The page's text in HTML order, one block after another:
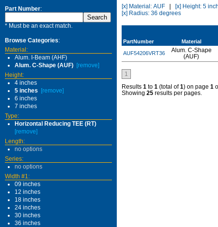
Part Number:
* Must be an exact match.
Browse Categories:
Material:
Alum. I-Beam (AHF)
Alum. C-Shape (AUF) [remove]
Height:
4 inches
5 inches
[remove]
6 inches
7 inches
Type:
Horizontal Reducing TEE (RT)
[remove]
Length:
no options
Series:
no options
Width #1:
09 inches
12 inches
18 inches
24 inches
30 inches
36 inches
[x] Material: AUF
[x] Height: 5
[x] Radius: 36 degrees
PartNumber
Material
AUF54206VRT36
Alum. C-Shape
(AUF)
1
Results 1 to 1 (total of1) on page 1
Showing 25 results per pages.